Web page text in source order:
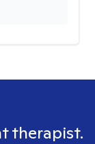
therapist.